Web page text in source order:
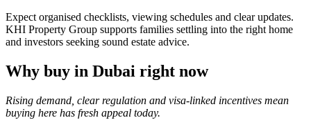
Expect organised checklists, viewing schedules and clear updates.
KHI Property Group supports families settling into the right home
and investors seeking sound estate advice.
Why buy in Dubai right now
Rising demand, clear regulation and visa-linked incentives mean
buying here has fresh appeal today.